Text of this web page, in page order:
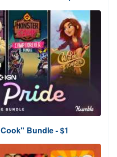
Bundle - $1